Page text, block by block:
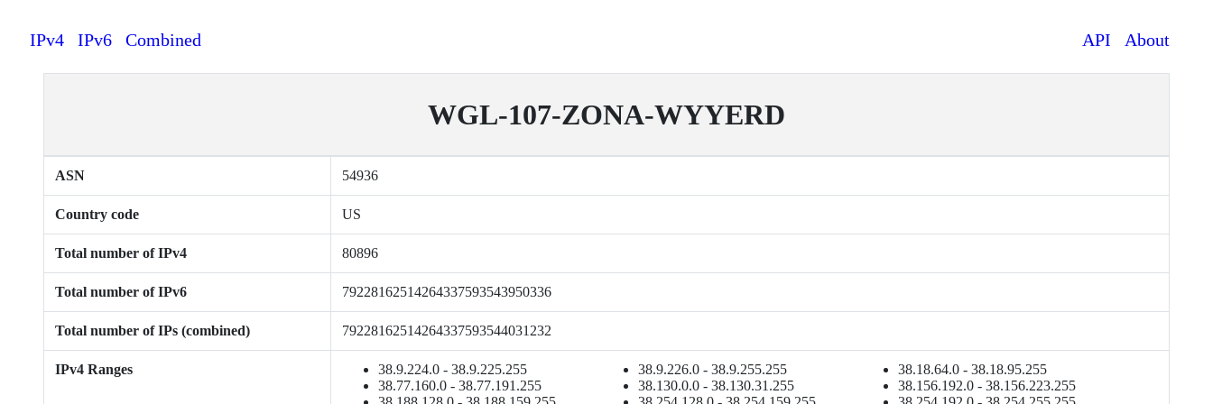
IPv4 IPv6 Combined API About
WGL-107-ZONA-WYYERD
ASN 54936
Country code US
Total number of IPv4 80896
Total number of IPv6 79228162514264337593543950336
Total number of IPs (combined) 79228162514264337593544031232
IPv4 Ranges 38.9.224.0 - 38.9.225.255 38.9.226.0 - 38.9.255.255
38.18.64.0 - 38.18.95.255
38.77.160.0 - 38.77.191.255
38.130.0.0 - 38.130.31.255
38.156.192.0 - 38.156.223.255